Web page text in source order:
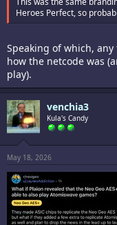
Heroes Perfect, so
Speaking of which,
how the netcode was
play).
venchia3
Kula's Candy
May 18, 2026